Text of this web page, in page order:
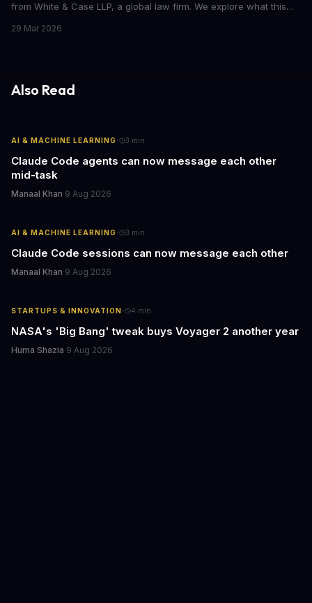
from White & Case LLP, a global law firm. We explore what this
29 Mar 2026
Also Read
AI & MACHINE LEARNING· 3 min
Claude Code agents can now message each other
mid-task
Manaal Khan·9 Aug 2026
AI & MACHINE LEARNING· 3 min
Claude Code sessions can now message each other
Manaal Khan·9 Aug 2026
STARTUPS & INNOVATION· 4 min
NASA's 'Big Bang' tweak buys Voyager 2 another year
Huma Shazia·9 Aug 2026